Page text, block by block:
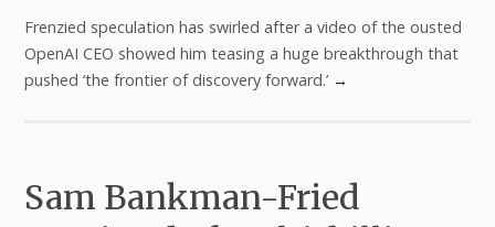
Frenzied speculation has swirled after a video of the ousted
OpenAI CEO showed him teasing a huge breakthrough that
pushed ‘the frontier of discovery forward.’ →
Sam Bankman-Fried